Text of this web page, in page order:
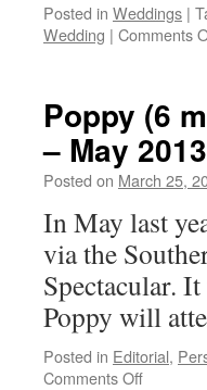
Posted in Weddings |
Wedding | Comments
Poppy (6
– May 2013
Posted on March 25,
In May last
via the
Spectacular.
Poppy will
Posted in Editorial,
Comments Off